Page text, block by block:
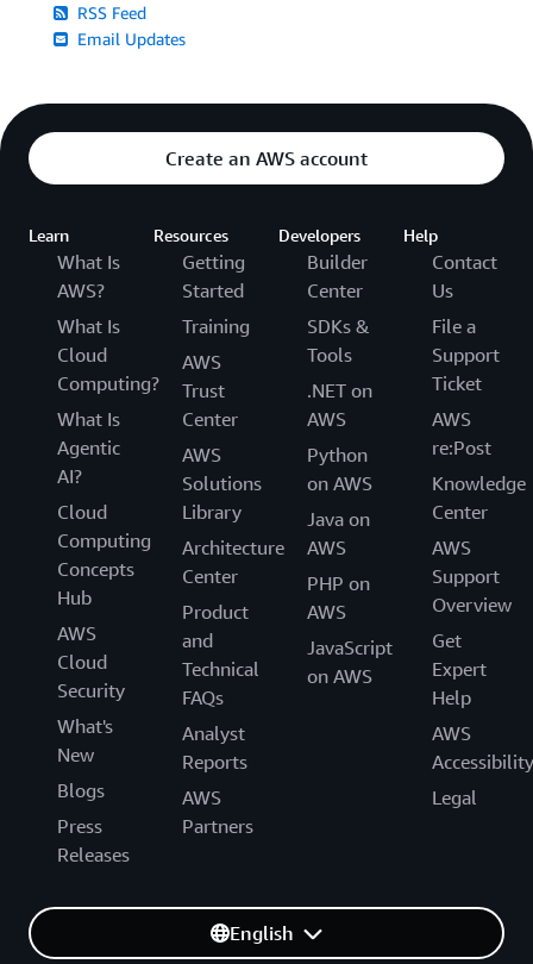
RSS Feed
Email Updates
Create an AWS account
Learn
What Is
AWS?
What Is
Cloud
Computing?
What Is
Agentic
AI?
Cloud
Computing
Concepts
Hub
AWS
Cloud
Security
What's
New
Blogs
Press
Releases
Resources
Getting
Started
Training
AWS
Trust
Center
AWS
Solutions
Library
Architecture
Center
Product
and
Technical
FAQs
Analyst
Reports
AWS
Partners
Developers
Builder
Center
SDKs &
Tools
.NET on
AWS
Python
on AWS
Java on
AWS
PHP on
AWS
JavaScript
on AWS
Help
Contact
Us
File a
Support
Ticket
AWS
re:Post
Knowledge
Center
AWS
Support
Overview
Get
Expert
Help
AWS
Accessibility
Legal
English